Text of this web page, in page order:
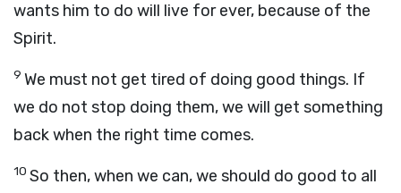
wants him to do will live for ever, because of the
Spirit.
9 We must not get tired of doing good things. If
we do not stop doing them, we will get something
back when the right time comes.
10 So then, when we can, we should do good to all